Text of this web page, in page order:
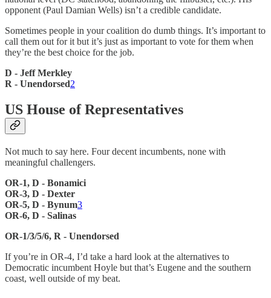
opponent (Paul Damian Wells) isn’t a credible candidate.
Sometimes people in your coalition do dumb things. It’s important to
call them out for it but it’s just as important to vote for them when
they’re the best choice for the job.
D - Jeff Merkley
R - Unendorsed2
US House of Representatives
Not much to say here. Four decent incumbents, none with
meaningful challengers.
OR-1, D - Bonamici
OR-3, D - Dexter
OR-5, D - Bynum3
OR-6, D - Salinas
OR-1/3/5/6, R - Unendorsed
If you’re in OR-4, I’d take a hard look at the alternatives to
Democratic incumbent Hoyle but that’s Eugene and the southern
coast, well outside of my beat.